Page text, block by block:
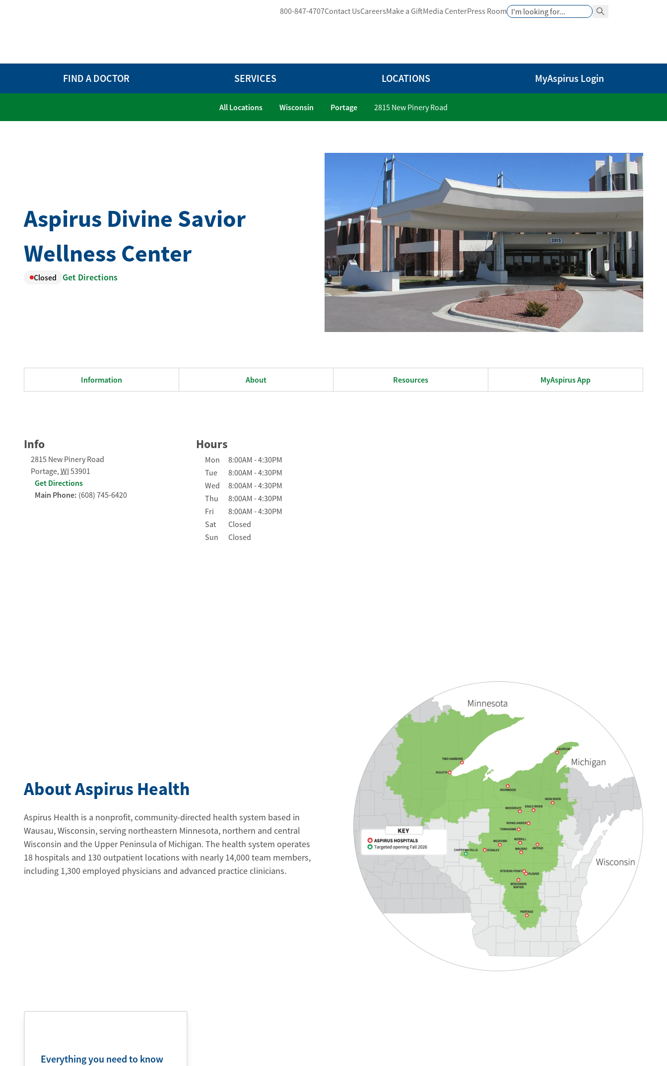
800-847-4707Contact UsCareersMake a GiftMedia CenterPress RoomSearch Search Button
FIND A DOCTOR SERVICES LOCATIONS MyAspirus Login
All Locations Wisconsin Portage 2815 New Pinery Road
Aspirus Divine Savior
Wellness Center
Closed Get Directions
Information About Resources MyAspirus App
Info
2815 New Pinery Road
Portage, WI 53901
Get Directions
Main Phone: (608) 745-6420
Hours
Day of the Week Hours
Mon 8:00AM -4:30PM
Tue
8:00AM -4:30PM
Wed
8:00AM -4:30PM
Thu
8:00AM -4:30PM
Fri
8:00AM -4:30PM
Sat
Closed
Sun
Closed
About Aspirus Health
Aspirus Health is a nonprofit, community-directed health system based in
Wausau, Wisconsin, serving northeastern Minnesota, northern and central
Wisconsin and the Upper Peninsula of Michigan. The health system operates
18 hospitals and 130 outpatient locations with nearly 14,000 team members,
including 1,300 employed physicians and advanced practice clinicians.
Everything you need to know